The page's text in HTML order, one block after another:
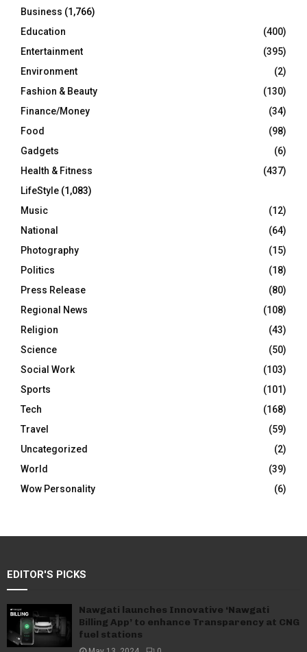
Business (1,766)
Education
(400)
Entertainment
(395)
Environment
(2)
Fashion & Beauty
(130)
Finance/Money
(34)
Food
(98)
Gadgets
(6)
Health & Fitness
(437)
LifeStyle (1,083)
Music
(12)
National
(64)
Photography
(15)
Politics
(18)
Press Release
(80)
Regional News
(108)
Religion
(43)
Science
(50)
Social Work
(103)
Sports
(101)
Tech
(168)
Travel
(59)
Uncategorized
(2)
World
(39)
Wow Personality
(6)
EDITOR'S PICKS
Nawgati launches Innovative ‘Nawgati
Billing App’ to enhance Transparency at CNG
fuel stations